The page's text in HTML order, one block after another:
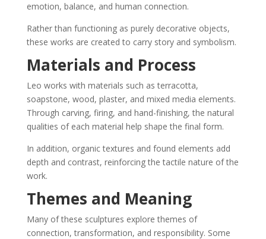
emotion, balance, and human connection.
Rather than functioning as purely decorative objects,
these works are created to carry story and symbolism.
Materials and Process
Leo works with materials such as terracotta,
soapstone, wood, plaster, and mixed media elements.
Through carving, firing, and hand-finishing, the natural
qualities of each material help shape the final form.
In addition, organic textures and found elements add
depth and contrast, reinforcing the tactile nature of the
work.
Themes and Meaning
Many of these sculptures explore themes of
connection, transformation, and responsibility. Some